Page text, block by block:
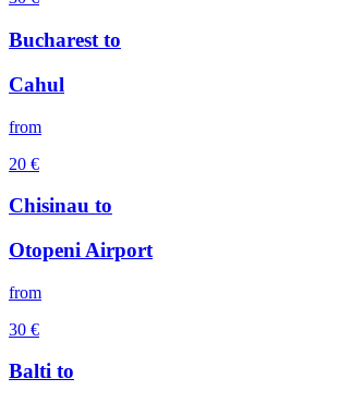
Bucharest to
Cahul
from
20 €
Chisinau to
Otopeni Airport
from
30 €
Balti to